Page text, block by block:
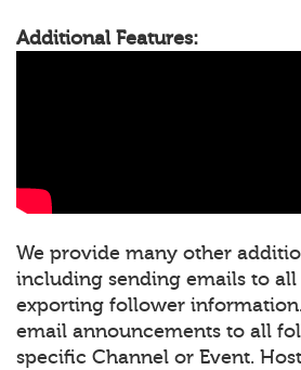
Additional Features:
We provide many other
including sending emails to
exporting follower
email announcements to all
specific Channel or Event.